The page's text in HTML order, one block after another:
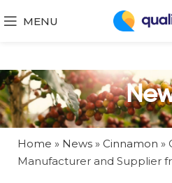
MENU
Home » News » Cinnamon »
Manufacturer and Supplier